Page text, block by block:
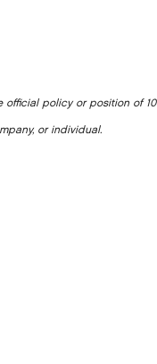
policy or position of
or individual.